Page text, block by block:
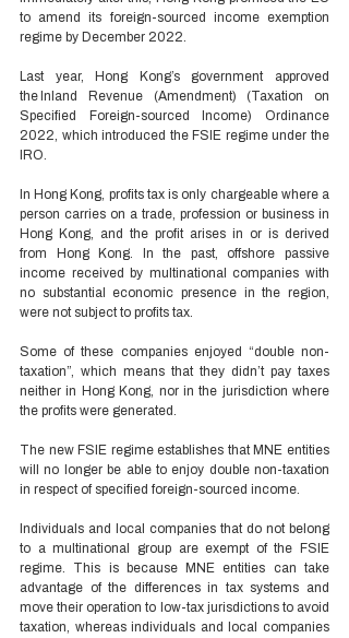
to amend its foreign-sourced income exemption
regime by December 2022.
Last year, Hong Kong’s government approved
the Inland Revenue (Amendment) (Taxation on
Specified Foreign-sourced Income) Ordinance
2022, which introduced the FSIE regime under the
IRO.
In Hong Kong, profits tax is only chargeable where a
person carries on a trade, profession or business in
Hong Kong, and the profit arises in or is derived
from Hong Kong. In the past, offshore passive
income received by multinational companies with
no substantial economic presence in the region,
were not subject to profits tax.
Some of these companies enjoyed “double non-
taxation”, which means that they didn’t pay taxes
neither in Hong Kong, nor in the jurisdiction where
the profits were generated.
The new FSIE regime establishes that MNE entities
will no longer be able to enjoy double non-taxation
in respect of specified foreign-sourced income.
Individuals and local companies that do not belong
to a multinational group are exempt of the FSIE
regime. This is because MNE entities can take
advantage of the differences in tax systems and
move their operation to low-tax jurisdictions to avoid
taxation, whereas individuals and local companies